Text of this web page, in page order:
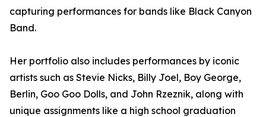
capturing performances for bands like Black Canyon
Band.
Her portfolio also includes performances by iconic
artists such as Stevie Nicks, Billy Joel, Boy George,
Berlin, Goo Goo Dolls, and John Rzeznik, along with
unique assignments like a high school graduation